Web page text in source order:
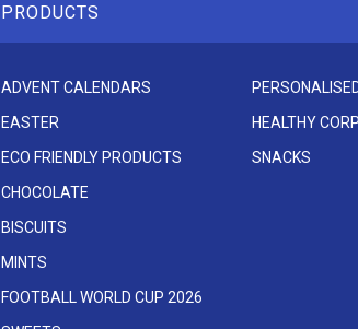
PRODUCTS
ADVENT CALENDARS
EASTER
ECO FRIENDLY PRODUCTS
CHOCOLATE
BISCUITS
MINTS
FOOTBALL WORLD CUP 2026
HEALTHY
SNACKS